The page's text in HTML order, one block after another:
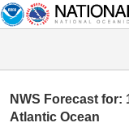
NWS Forecast for:
Atlantic Ocean